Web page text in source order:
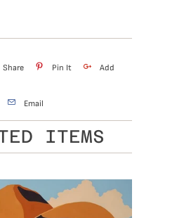
Share Pin It Add
Email
ITEMS